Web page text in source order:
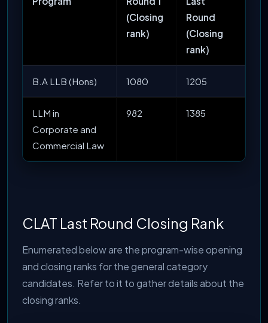
(Closing
rank)
Round
(Closing
rank)
B.A LLB (Hons) 1080 1205
LLM in
Corporate and
Commercial Law
982 1385
CLAT Last Round Closing Rank
Enumerated below are the program-wise opening
and closing ranks for the general category
candidates. Refer to it to gather details about the
closing ranks.